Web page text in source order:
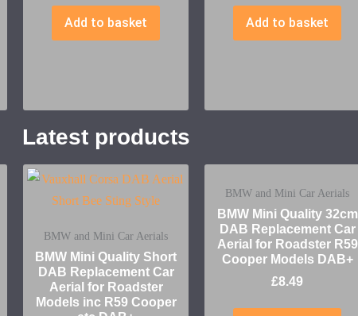
Add to basket Add to basket
Latest products
BMW and Mini Car Aerials
BMW Mini Quality Short
DAB Replacement Car
Aerial for Roadster
Models inc R59 Cooper
BMW and Mini Car Aerials
BMW Mini Quality 32cm
DAB Replacement Car
Aerial for Roadster R59
Cooper Models DAB+
£8.49